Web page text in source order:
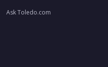
Ask Toledo.com